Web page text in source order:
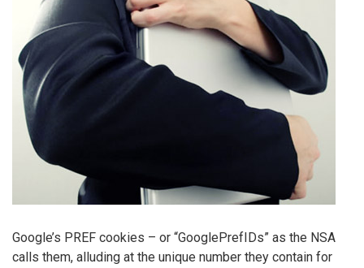
Google’s PREF cookies – or “GooglePrefIDs” as the NSA
calls them, alluding at the unique number they contain for